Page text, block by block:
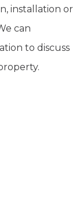
installation or
can
to discuss